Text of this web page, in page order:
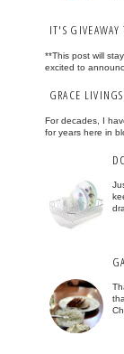
IT'S
**This post will
excited to
GRACE
For decades, I
for years here in